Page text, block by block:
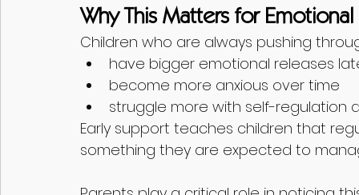
Why This Matters for
Children who are always pushing
have bigger emotional releases
become more anxious over time
struggle more with self-regulation
Early support teaches children that
something they are expected to